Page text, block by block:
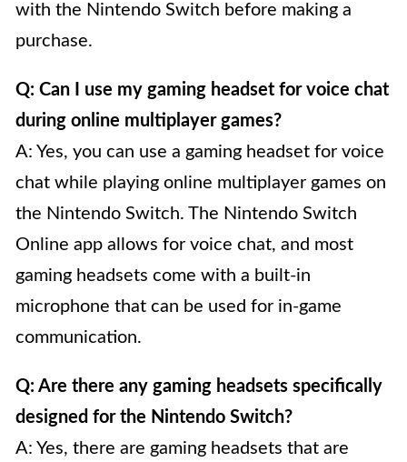
with the Nintendo Switch before making a
purchase.
Q: Can I use my gaming headset for voice chat
during online multiplayer games?
A: Yes, you can use a gaming headset for voice
chat while playing online multiplayer games on
the Nintendo Switch. The Nintendo Switch
Online app allows for voice chat, and most
gaming headsets come with a built-in
microphone that can be used for in-game
communication.
Q: Are there any gaming headsets specifically
designed for the Nintendo Switch?
A: Yes, there are gaming headsets that are